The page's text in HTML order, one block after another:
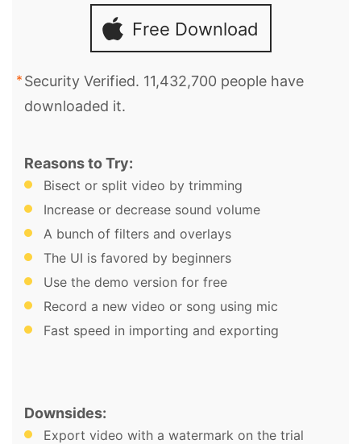
Free Download
Security Verified. 11,432,700 people have
downloaded it.
Reasons to Try:
Bisect or split video by trimming
Increase or decrease sound volume
A bunch of filters and overlays
The UI is favored by beginners
Use the demo version for free
Record a new video or song using mic
Fast speed in importing and exporting
Downsides:
Export video with a watermark on the trial